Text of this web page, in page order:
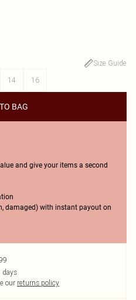
Size Guide
14 16
BAG
and give your items a second
damaged) with instant payout on
days
our returns policy